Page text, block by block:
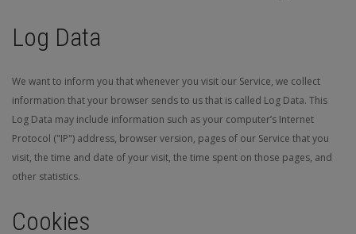
Log Data
We want to inform you that whenever you visit our Service, we collect
information that your browser sends to us that is called Log Data. This
Log Data may include information such as your computer’s Internet
Protocol ("IP") address, browser version, pages of our Service that you
visit, the time and date of your visit, the time spent on those pages, and
other statistics.
Cookies